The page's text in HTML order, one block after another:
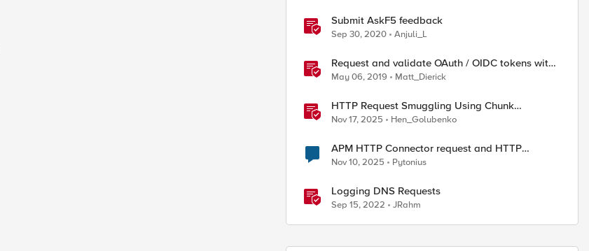
Submit AskF5 feedback
Sep 30, 2020 Anjuli_L
Request and validate OAuth / OIDC tokens with
APM
May 06, 2019 Matt_Dierick
HTTP Request Smuggling Using Chunk
Extensions (CVE-2025-55315)
Nov 17, 2025 Hen_Golubenko
APM HTTP Connector request and HTTP
Headers
Nov 10, 2025 Pytonius
Logging DNS Requests
Sep 15, 2022 JRahm